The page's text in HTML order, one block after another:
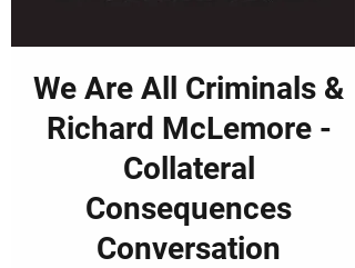
We Are All Criminals &
Richard McLemore -
Collateral
Consequences
Conversation